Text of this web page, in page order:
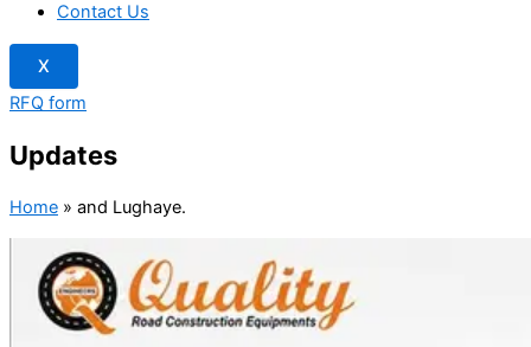
Contact Us
X
RFQ form
Updates
Home » and Lughaye.